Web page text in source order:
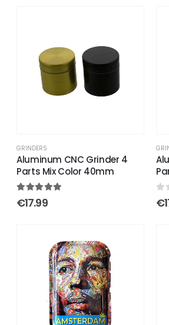
GRINDERS
Aluminum CNC Grinder 4
Parts Mix Color 40mm
5.00 out of 5
€17.99 0
€